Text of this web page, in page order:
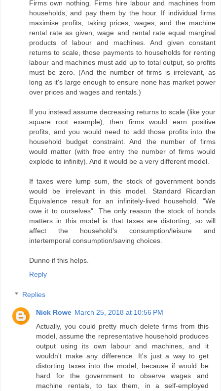
Firms own nothing. Firms hire labour and machines from
households, and pay them by the hour. If individual firms
maximise profits, taking prices, wages, and the machine
rental rate as given, wage and rental rate equal marginal
products of labour and machines. And given constant
returns to scale, those payments to households for renting
labour and machines must add up to total output, so profits
must be zero. (And the number of firms is irrelevant, as
long as it's large enough to ensure none has market power
over prices and wages and rentals.)
If you instead assume decreasing returns to scale (like your
square root example), then firms would earn positive
profits, and you would need to add those profits into the
household budget constraint. And the number of firms
would matter (with free entry the number of firms would
explode to infinity). And it would be a very different model.
If taxes were lump sum, the stock of government bonds
would be irrelevant in this model. Standard Ricardian
Equivalence result for an infinitely-lived household. "We
owe it to ourselves". The only reason the stock of bonds
matters in this model is that taxes are distorting, so will
affect the household's consumption/leisure and
intertemporal consumption/saving choices.
Dunno if this helps.
Reply
Replies
Nick Rowe March 25, 2018 at 10:56 PM
Actually, you could pretty much delete firms from this
model, assume the representative household produces
output using its own labour and machines, and it
wouldn't make any difference. It's just a way to get
distorting taxes into the model, because if would be
hard for the government to observe wages and
machine rentals, to tax them, in a self-employed